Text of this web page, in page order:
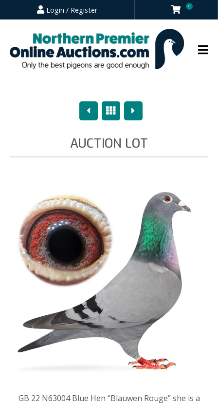
Login / Register 0
PreviousOverview
Next
AUCTION LOT
GB 22 N63004 Blue Hen “Blauwen Rouge” she is a